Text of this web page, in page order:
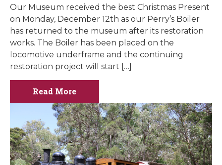
Our Museum received the best Christmas Present
on Monday, December 12th as our Perry’s Boiler
has returned to the museum after its restoration
works. The Boiler has been placed on the
locomotive underframe and the continuing
restoration project will start […]
Read More